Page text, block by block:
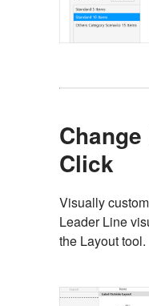
Click
Visually
Leader Line
the Layout tool.